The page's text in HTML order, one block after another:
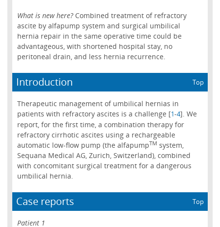
What is new here?Combined treatment of refractory
ascite by alfapump system and surgical umbilical
hernia repair in the same operative time could be
advantageous, with shortened hospital stay, no
peritoneal drain, and less hernia recurrence.
Introduction Top
Therapeutic management of umbilical hernias in
patients with refractory ascites is a challenge [1-4]. We
report, for the first time, a combination therapy for
refractory cirrhotic ascites using a rechargeable
automatic low-flow pump (the alfapumpTM system,
Sequana Medical AG, Zurich, Switzerland), combined
with concomitant surgical treatment for a dangerous
umbilical hernia.
Case reports Top
Patient 1